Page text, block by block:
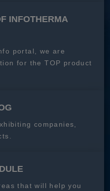
INFOTHERMA
portal, we are
for the TOP product
companies,
that will help you